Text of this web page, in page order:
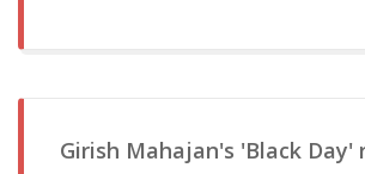
Girish Mahajan's 'Black Day'